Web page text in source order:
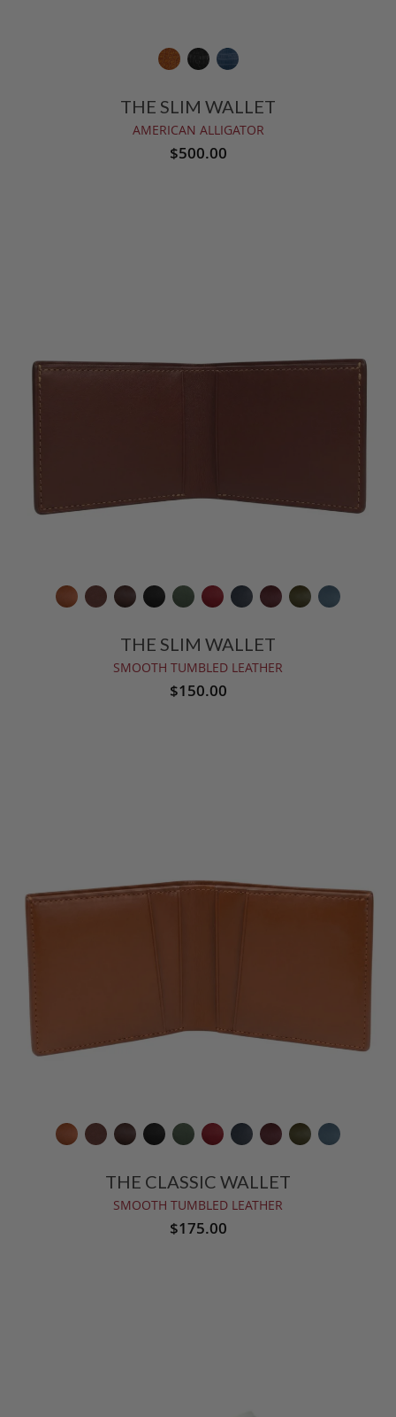
THE SLIM WALLET
AMERICAN ALLIGATOR
$500.00
THE SLIM WALLET
SMOOTH TUMBLED LEATHER
$150.00
THE CLASSIC WALLET
SMOOTH TUMBLED LEATHER
$175.00